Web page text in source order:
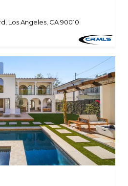
Los Angeles, CA 90010